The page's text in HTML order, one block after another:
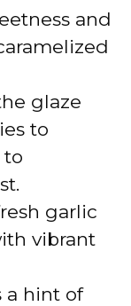
and
glaze
to
to
garlic
vibrant
a hint of